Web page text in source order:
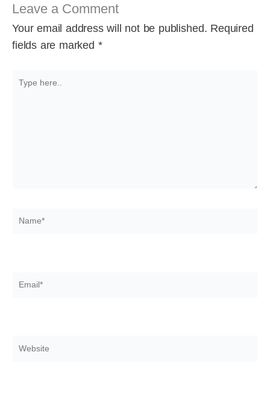
Leave a Comment
Your email address will not be published. Required
fields are marked *
here..
Name*
Email*
Website